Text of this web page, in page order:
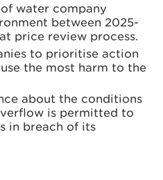
water company
between 2025-
price review process.
to prioritise action
the most harm to the
about the conditions
is permitted to
in breach of its